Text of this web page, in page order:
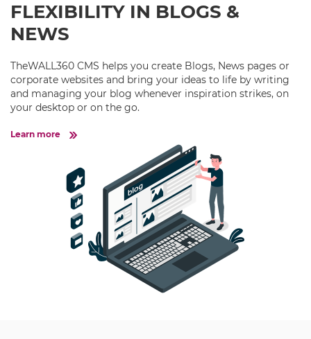
FLEXIBILITY IN BLOGS &
NEWS
TheWALL360 CMS helps you create Blogs, News pages or
corporate websites and bring your ideas to life by writing
and managing your blog whenever inspiration strikes, on
your desktop or on the go.
Learn more